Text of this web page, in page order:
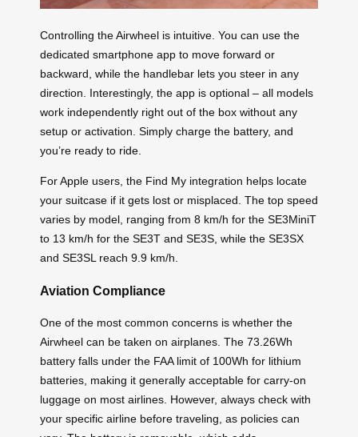
Controlling the Airwheel is intuitive. You can use the
dedicated smartphone app to move forward or
backward, while the handlebar lets you steer in any
direction. Interestingly, the app is optional – all models
work independently right out of the box without any
setup or activation. Simply charge the battery, and
you’re ready to ride.
For Apple users, the Find My integration helps locate
your suitcase if it gets lost or misplaced. The top speed
varies by model, ranging from 8 km/h for the SE3MiniT
to 13 km/h for the SE3T and SE3S, while the SE3SX
and SE3SL reach 9.9 km/h.
Aviation Compliance
One of the most common concerns is whether the
Airwheel can be taken on airplanes. The 73.26Wh
battery falls under the FAA limit of 100Wh for lithium
batteries, making it generally acceptable for carry-on
luggage on most airlines. However, always check with
your specific airline before traveling, as policies can